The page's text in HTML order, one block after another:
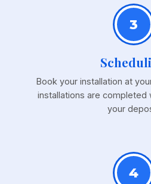
3
Book your installation at
installations are completed
your
4